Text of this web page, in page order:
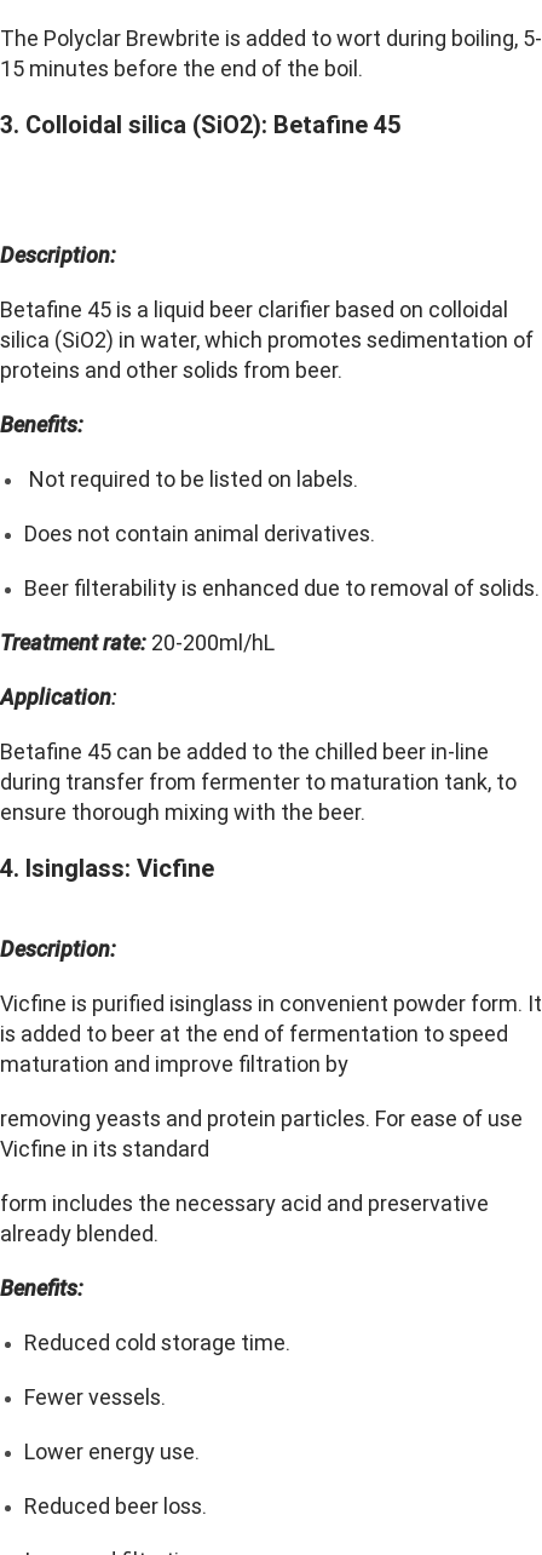
The Polyclar Brewbrite is added to wort during boiling, 5-
15 minutes before the end of the boil.
3. Colloidal silica (SiO2): Betafine 45
Description:
Betafine 45 is a liquid beer clarifier based on colloidal
silica (SiO2) in water, which promotes sedimentation of
proteins and other solids from beer.
Benefits:
Not required to be listed on labels.
Does not contain animal derivatives.
Beer filterability is enhanced due to removal of solids.
Treatment rate: 20-200ml/hL
Application:
Betafine 45 can be added to the chilled beer in-line
during transfer from fermenter to maturation tank, to
ensure thorough mixing with the beer.
4. Isinglass: Vicfine
Description:
Vicfine is purified isinglass in convenient powder form. It
is added to beer at the end of fermentation to speed
maturation and improve filtration by
removing yeasts and protein particles. For ease of use
Vicfine in its standard
form includes the necessary acid and preservative
already blended.
Benefits:
Reduced cold storage time.
Fewer vessels.
Lower energy use.
Reduced beer loss.